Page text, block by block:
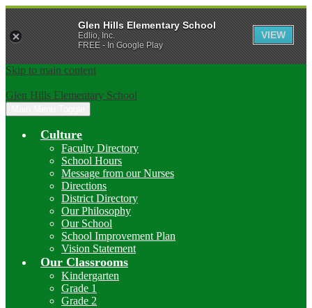
Skip to main content
Glen Hills Elementary School
Culture
Faculty Directory
School Hours
Message from our Nurses
Directions
District Directory
Our Philosophy
Our School
School Improvement Plan
Vision Statement
Our Classrooms
Kindergarten
Grade 1
Grade 2
Glen Hills Elementary School
Edlio, Inc.
FREE - In Google Play
VIEW